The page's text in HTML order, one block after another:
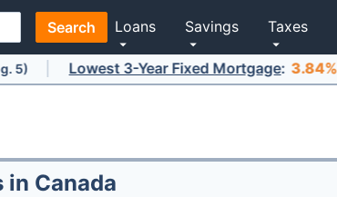
Search Taxes
Savings
Loans
3-Year Fixed Mortgage : 3.84% (Aug. 5)
in Canada